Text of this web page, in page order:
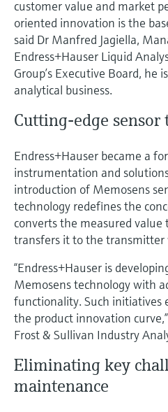
Device Viewer
Find product-specific information
documentation
Spare parts finder
Find spare parts by product root, order
Level measurement with
Shop all
Memosens technology
Shop all
customer value and market
oriented innovation is the
said Dr Manfred Jagiella,
Endress+Hauser Liquid
Group’s Executive Board, he
analytical business.
Cutting-edge sensor
Endress+Hauser became a
instrumentation and
introduction of Memosens
technology redefines the
converts the measured value
transfers it to the
“Endress+Hauser is
Memosens technology with
functionality. Such initiatives
the product innovation
Frost & Sullivan Industry
Eliminating key
maintenance